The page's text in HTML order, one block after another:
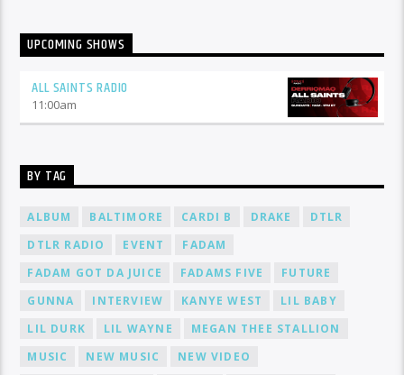
UPCOMING SHOWS
ALL SAINTS RADIO
11:00am
BY TAG
ALBUM BALTIMORE CARDI B DRAKE
DTLR
DTLR RADIO
EVENT
FADAM
FADAM GOT DA JUICE
FADAMS FIVE
FUTURE
GUNNA
INTERVIEW KANYE WEST
LIL BABY
LIL DURK
LIL WAYNE
MEGAN THEE STALLION
MUSIC
NEW MUSIC
NEW VIDEO